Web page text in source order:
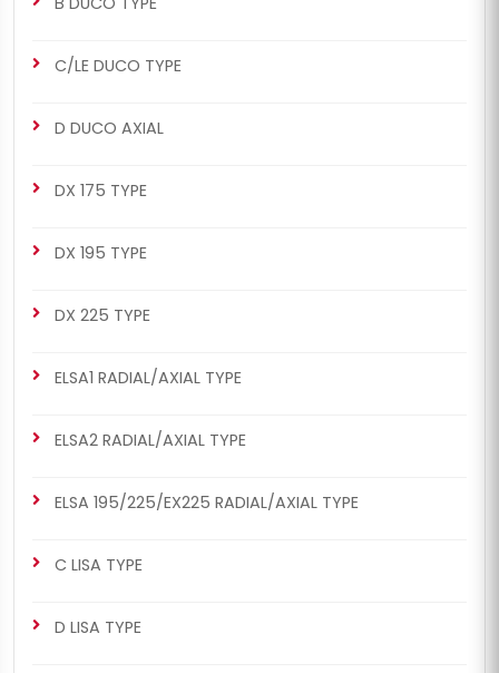
MERITOR SETS
C/LE DUCO TYPE
D DUCO AXIAL
DX 175 TYPE
DX 195 TYPE
DX 225 TYPE
ELSA1 RADIAL/AXIAL TYPE
ELSA2 RADIAL/AXIAL TYPE
ELSA 195/225/EX225 RADIAL/AXIAL TYPE
C LISA TYPE
D LISA TYPE